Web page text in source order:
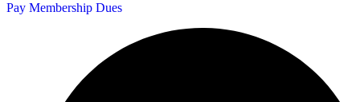
Pay Membership Dues